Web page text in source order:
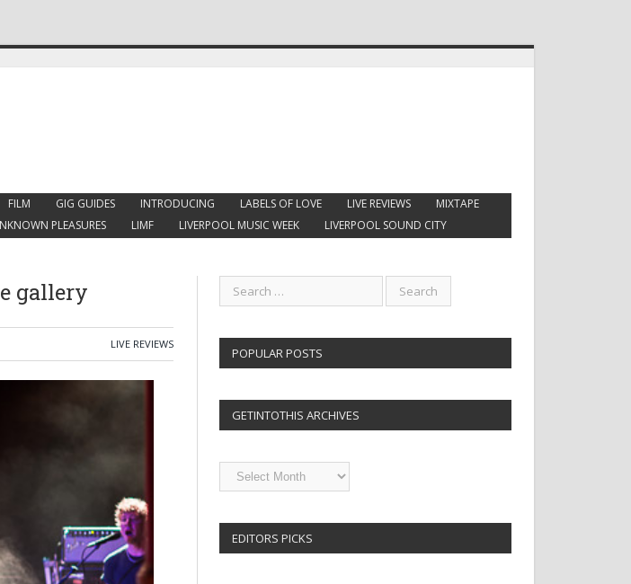
FILM GIG GUIDES INTRODUCING LABELS OF LOVE LIVE REVIEWS
MIXTAPE
PLEASURES LIMF LIVERPOOL MUSIC WEEK LIVERPOOL SOUND CITY
gallery
LIVE REVIEWS
POPULAR POSTS
GETINTOTHIS ARCHIVES
Getintothis
Archives
EDITORS PICKS